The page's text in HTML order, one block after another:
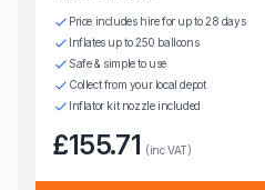
Price includes hire for up to 28 days
Inflates up to 250 balloons
Safe & simple to use
Collect from your local depot
Inflator kit nozzle included
£155.71 (inc VAT)